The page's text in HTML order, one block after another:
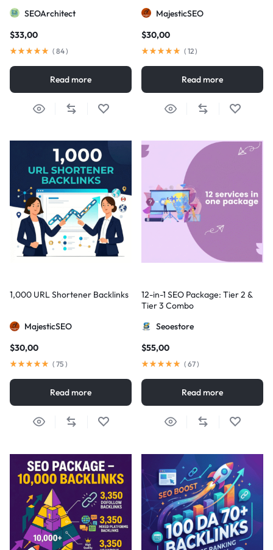
SEOArchitect
$33,00
( 84)
Read more
MajesticSEO
$30,00
( 12)
Read more
1,000 URL Shortener Backlinks
MajesticSEO
$30,00
( 75 )
Read more
12-in-1 SEO Package: Tier 2 &
Tier 3 Combo
Seoestore
$55,00
( 67)
Read more